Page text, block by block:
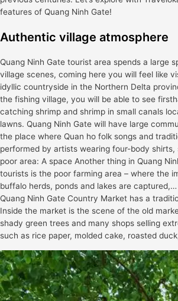
features of Quang Ninh Gate!
Authentic village atmosphere
Quang Ninh Gate tourist area spends a large
village scenes, coming here you will feel like
idyllic countryside in the Northern Delta
the fishing village, you will be able to see
catching shrimp and shrimp in small canals
lawns. Quang Ninh Gate will have large
the place where Quan ho folk songs and
performed by artists wearing four-body
poor area: A space Another thing in Quang
tourists is the poor farming area – where the
buffalo herds, ponds and lakes are
Quang Ninh Gate Country Market has a
Inside the market is the scene of the old
shady green trees and many shops selling
such as rice paper, molded cake, roasted